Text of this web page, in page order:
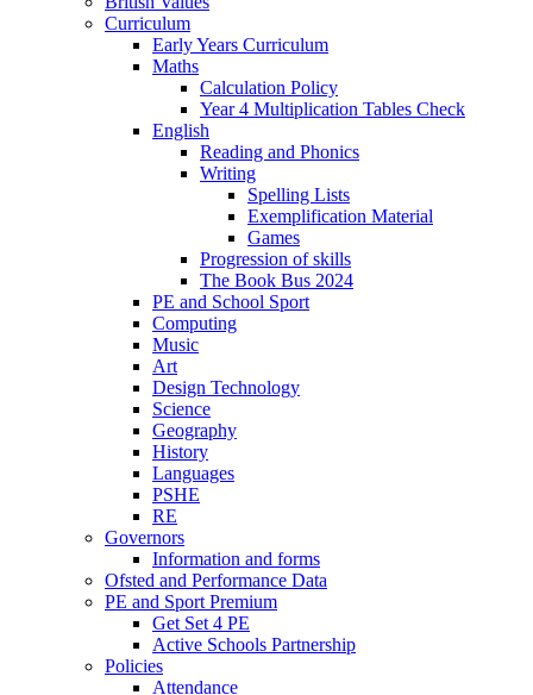
Curriculum
Early Years Curriculum
Maths
Calculation Policy
Year 4 Multiplication Tables Check
English
Reading and Phonics
Writing
Spelling Lists
Exemplification Material
Games
Progression of skills
The Book Bus 2024
PE and School Sport
Computing
Music
Art
Design Technology
Science
Geography
History
Languages
PSHE
RE
Governors
Information and forms
Ofsted and Performance Data
PE and Sport Premium
Get Set 4 PE
Active Schools Partnership
Policies
Attendance